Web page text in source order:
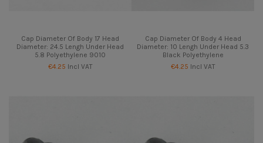
Cap Diameter Of Body 17 Head
Diameter: 24.5 Lengh Under Head
5.8 Polyethylene 9010
€4.25 Incl VAT
Cap Diameter Of Body 4 Head
Diameter: 10 Lengh Under Head 5.3
Black Polyethylene
€4.25 Incl VAT